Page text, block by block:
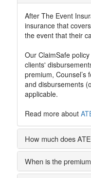
After The Event
insurance that
the event that their
Our ClaimSafe
clients'
premium, Counsel’s
and disbursements
applicable.
Read more about
How much does
When is the